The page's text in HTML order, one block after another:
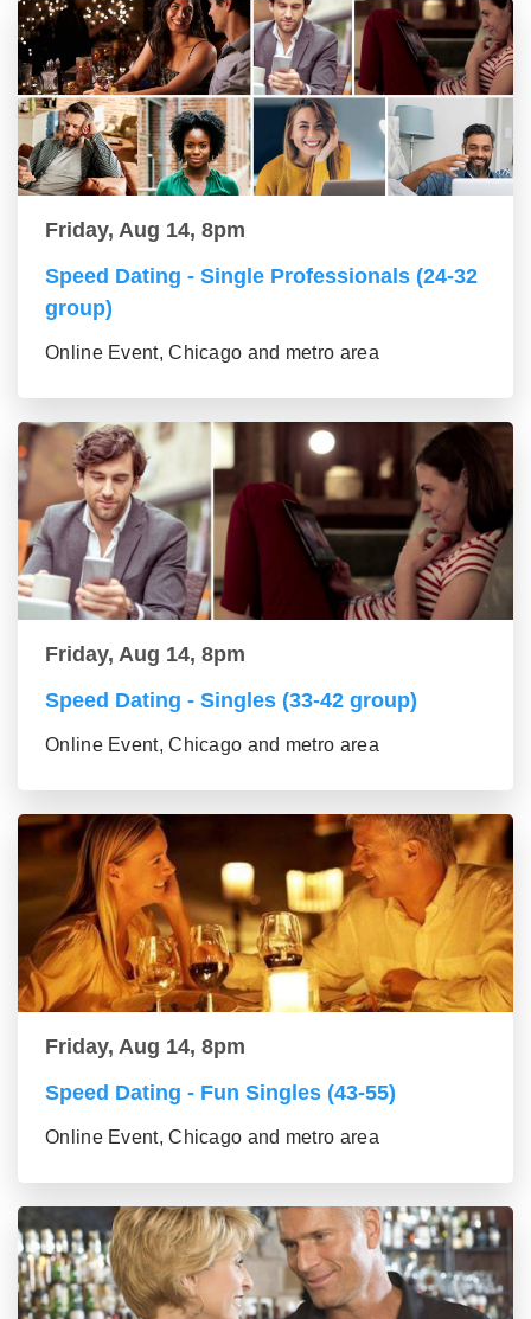
Friday, Aug 14, 8pm
Speed Dating - Single Professionals (24-32
group)
Online Event, Chicago and metro area
Friday, Aug 14, 8pm
Speed Dating - Singles (33-42 group)
Online Event, Chicago and metro area
Friday, Aug 14, 8pm
Speed Dating - Fun Singles (43-55)
Online Event, Chicago and metro area